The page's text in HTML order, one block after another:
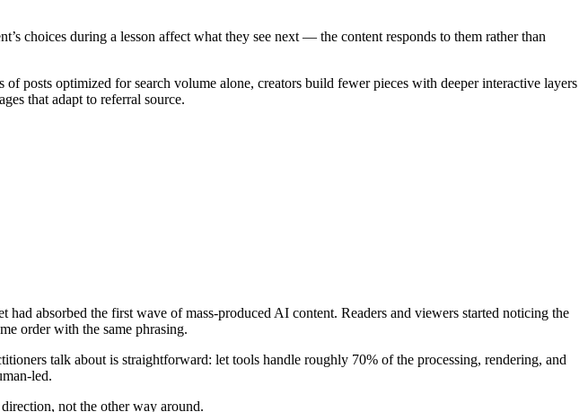
choices during a lesson affect what they see next — the content responds to them rather than
posts optimized for search volume alone, creators build fewer pieces with deeper interactive layers
that adapt to referral source.
absorbed the first wave of mass-produced AI content. Readers and viewers started noticing the
order with the same phrasing.
talk about is straightforward: let tools handle roughly 70% of the processing, rendering, and
led.
not the other way around.